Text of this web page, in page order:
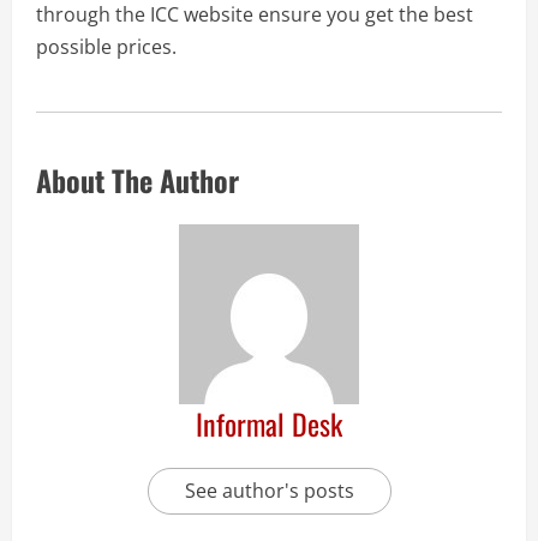
through the ICC website ensure you get the best
possible prices.
About The Author
Informal Desk
See author's posts